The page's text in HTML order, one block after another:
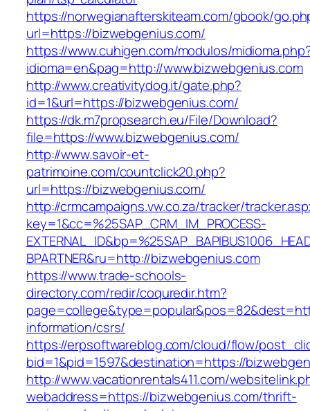
https://norwegianafterskiteam.com/gbook/
url=https://bizwebgenius.com/
https://www.cuhigen.com/modulos/
idioma=en&pag=http://www.bizwebgenius.com
http://www.creativitydog.it/gate.php?
id=1&url=https://bizwebgenius.com/
https://dk.m7propsearch.eu/File/Download?
file=https://www.bizwebgenius.com/
http://www.savoir-et-
patrimoine.com/countclick20.php?
url=https://bizwebgenius.com/
http://crmcampaigns.vw.co.za/tracker/
key=1&cc=%25SAP_CRM_IM_PROCESS-
BPARTNER&ru=http://bizwebgenius.com
https://www.trade-schools-
directory.com/redir/coquredir.htm?
information/csrs/
https://erpsoftwareblog.com/cloud/flow/
bid=1&pid=1597&destination=https://
http://www.vacationrentals411.com/
webaddress=https://bizwebgenius.com/thrift-